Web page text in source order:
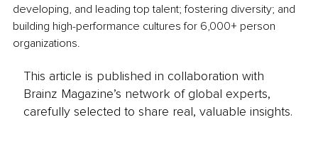
developing, and leading top talent; fostering diversity; and
building high-performance cultures for 6,000+ person
organizations.
This article is published in collaboration with
Brainz Magazine’s network of global experts,
carefully selected to share real, valuable insights.